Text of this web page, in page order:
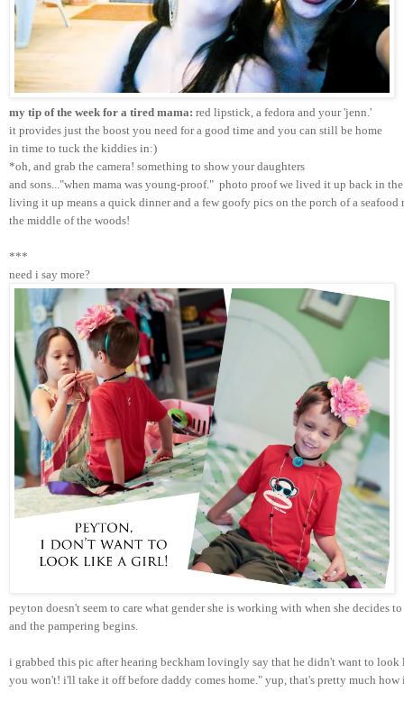
my tip of the week for a tired mama: red lipstick, a fedora and your 'jenn.'
it provides just the boost you need for a good time and you can still be home
in time to tuck the kiddies in:)
*oh, and grab the camera! something to show your daughters
and sons..."when mama was young-proof."  photo proof we lived it up back in
living it up means a quick dinner and a few goofy pics on the porch of a seafood
the middle of the woods!
***
need i say more?
peyton doesn't seem to care what gender she is working with when she decides
and the pampering begins.
i grabbed this pic after hearing beckham lovingly say that he didn't want to
you won't! i'll take it off before daddy comes home." yup, that's pretty much